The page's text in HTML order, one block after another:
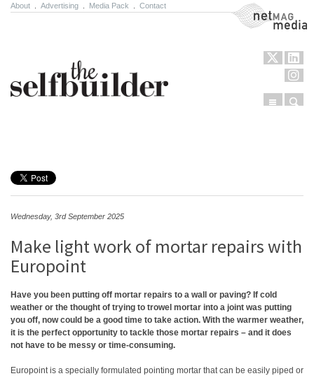
About Advertising Media Pack Contact NetMag Media
Menu
Wednesday, 3rd September 2025
Make light work of mortar repairs with
Europoint
Have you been putting off mortar repairs to a wall or paving? If cold
weather or the thought of trying to trowel mortar into a joint was putting
you off, now could be a good time to take action. With the warmer weather,
it is the perfect opportunity to tackle those mortar repairs – and it does
not have to be messy or time-consuming.
Europoint is a specially formulated pointing mortar that can be easily piped or